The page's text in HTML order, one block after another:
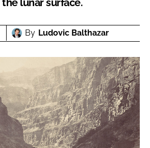
lunar surface.
By Ludovic Balthazar